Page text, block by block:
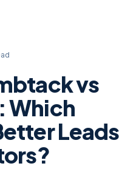
vs
Which
Leads